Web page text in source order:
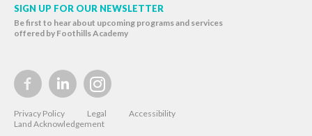
SIGN UP FOR OUR NEWSLETTER
Be first to hear about upcoming programs and services
offered by Foothills Academy
Privacy Policy Legal
Accessibility
Land Acknowledgement